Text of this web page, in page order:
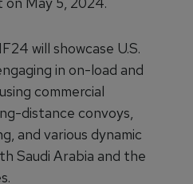
will showcase U.S.
in on-load and
commercial
distance convoys,
and various dynamic
Saudi Arabia and the